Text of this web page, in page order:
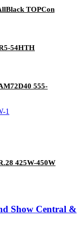
TOPCon
54HTH
555-
425W-450W
Show Central &